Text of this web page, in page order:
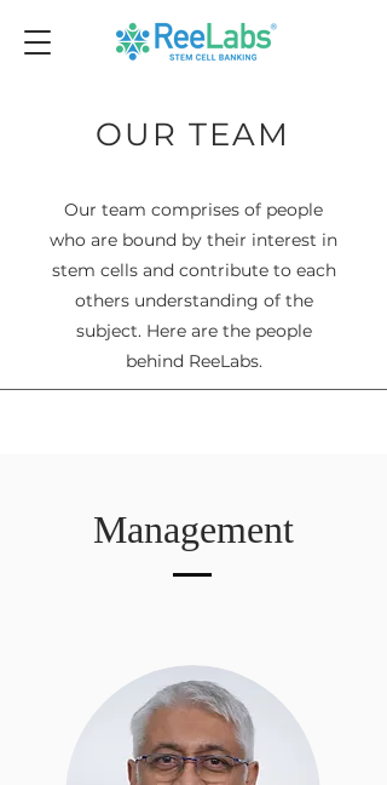
OUR TEAM
Our team comprises of people
who are bound by their interest in
stem cells and contribute to each
others understanding of the
subject. Here are the people
behind ReeLabs.
Management